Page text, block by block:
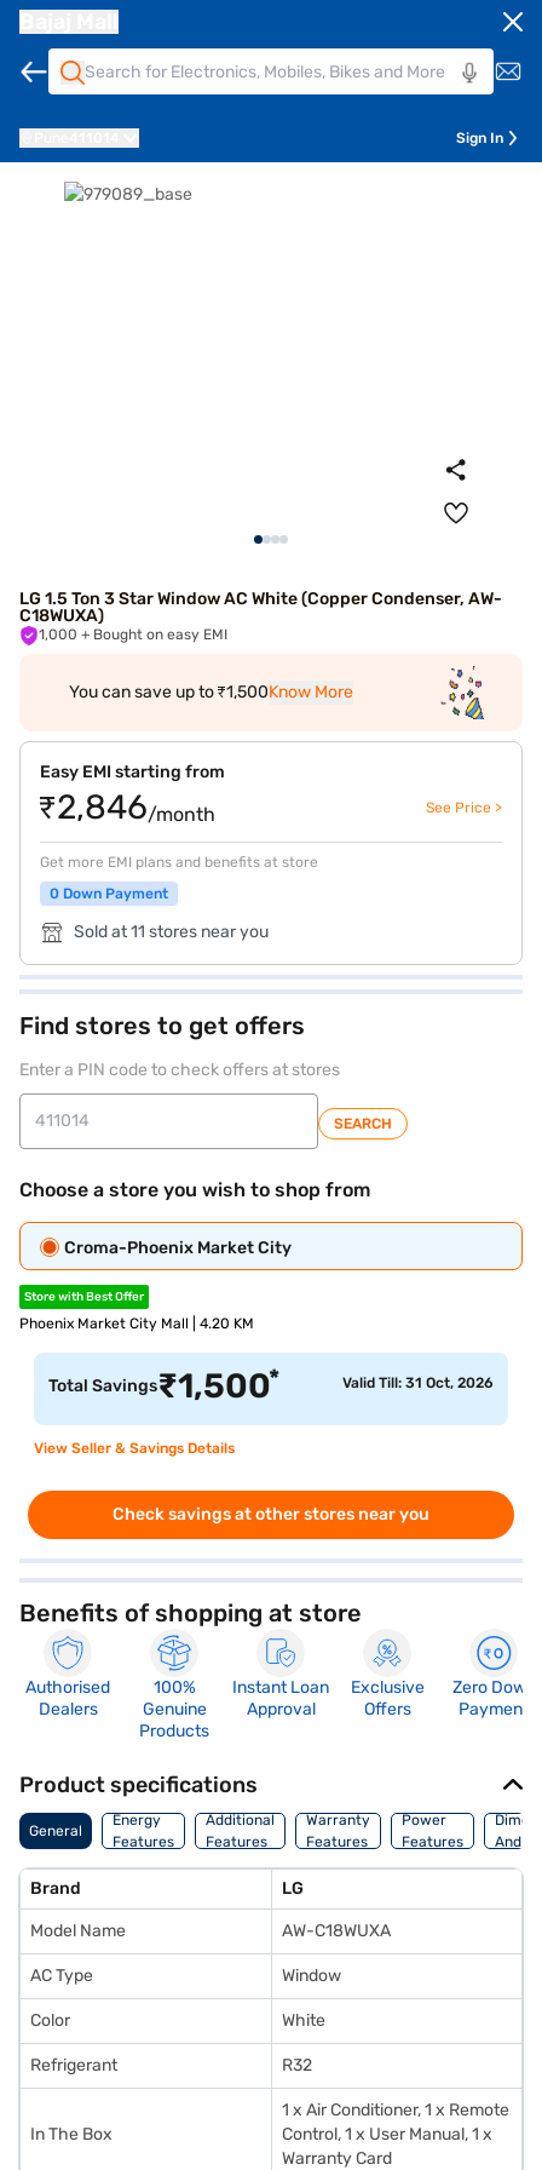
Sign In
LG 1.5 Ton 3 Star Window AC White (Copper Condenser, AW-
C18WUXA)
1,000 + Bought on easy EMI
You can save up to ₹1,500Know More
Easy EMI starting from
₹2,846/month See Price >
Get more EMI plans and benefits at store
0 Down Payment
Sold at 11 stores near you
Find stores to get offers
Enter a PIN code to check offers at stores
SEARCH
Choose a store you wish to shop from
Croma-Phoenix Market City
Store with Best Offer
Phoenix Market City Mall | 4.20 KM
Total Savings₹1,500* Valid Till: 31 Oct, 2026
View Seller & Savings Details
Check savings at other stores near you
Benefits of shopping at store
Authorised
Dealers
100%
Genuine
Products
Instant Loan
Approval
Exclusive
Offers
Zero Down
Payment
Product specifications
General
Energy
Features
Additional
Features
Warranty
Features
Power
Features
And
Brand LG
Model Name AW-C18WUXA
AC Type Window
Color White
Refrigerant R32
In The Box
1 x Air Conditioner, 1 x Remote
Control, 1 x User Manual, 1 x
Warranty Card